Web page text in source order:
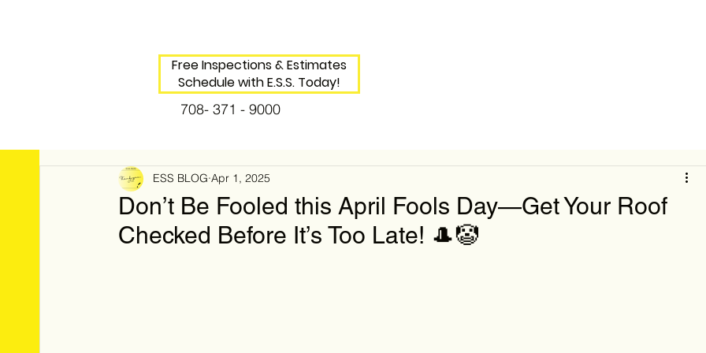
Free Inspections & Estimates
Schedule with E.S.S. Today!
708- 371 - 9000
Don’t Be Fooled this April Fools Day—Get Your Roof
Checked Before It’s Too Late! 🎩🤡
ESS BLOG Apr 1, 2025